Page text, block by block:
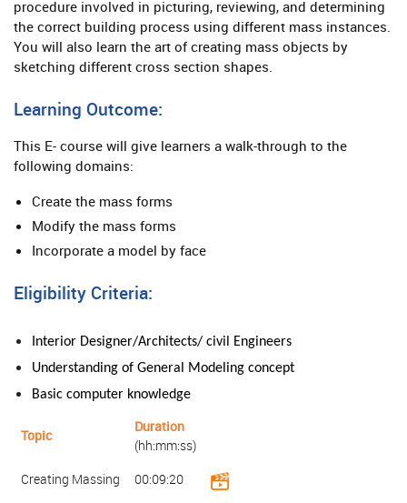
procedure involved in picturing, reviewing, and determining
the correct building process using different mass instances.
You will also learn the art of creating mass objects by
sketching different cross section shapes.
Learning Outcome:
This E- course will give learners a walk-through to the
following domains:
Create the mass forms
Modify the mass forms
Incorporate a model by face
Eligibility Criteria:
Interior Designer/Architects/ civil Engineers
Understanding of General Modeling concept
Basic computer knowledge
Topic
Duration
(hh:mm:ss)
Creating Massing
00:09:20